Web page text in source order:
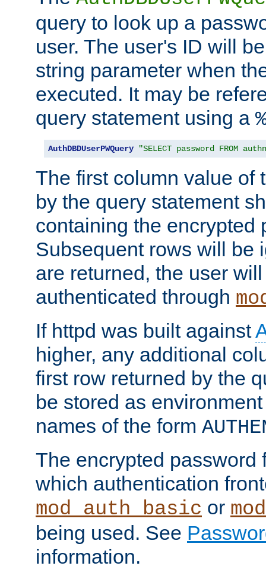
query to look up a
user. The user's ID will
string parameter when
executed. It may be
query statement using a
AuthDBDUserPWQuery "SELECT password FROM
The first column value of
by the query statement
containing the encrypted
Subsequent rows will be
are returned, the user
authenticated through
If httpd was built against
higher, any additional
first row returned by the
be stored as
names of the form
The encrypted password
which authentication
mod_auth_basic or
being used. See
information.